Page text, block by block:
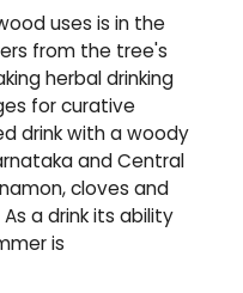
uses is in the
from the tree's
herbal drinking
for curative
drink with a woody
and Central
, cloves and
a drink its ability
is